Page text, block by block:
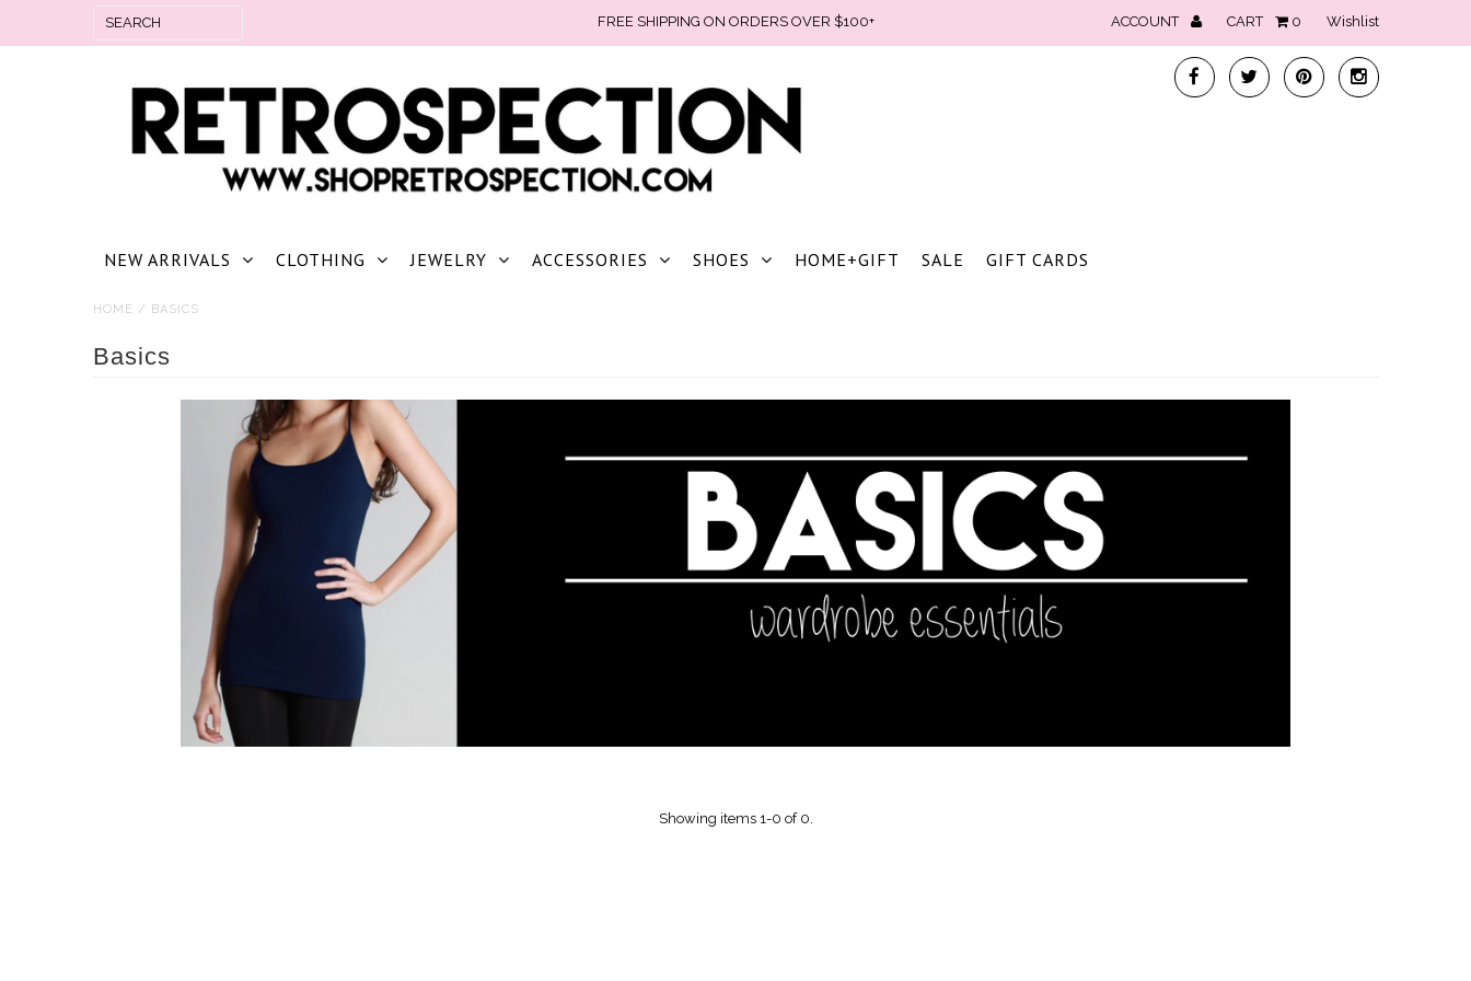
FREE SHIPPING ON ORDERS OVER $100+ ACCOUNT CART 0 Wishlist
NEW ARRIVALS CLOTHING JEWELRY ACCESSORIES SHOES HOME+GIFT SALE GIFT CARDS
HOME / BASICS
Basics
Showing items 1-0 of 0.